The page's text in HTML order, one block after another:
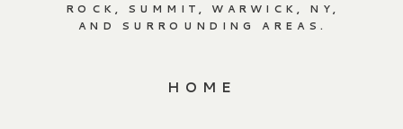
ROCK, SUMMIT, WARWICK, NY,
AND SURROUNDING AREAS.
HOME